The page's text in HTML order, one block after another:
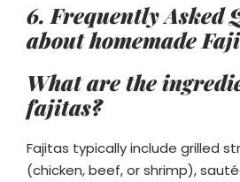
6. Frequently Asked
about homemade
What are the
fajitas?
Fajitas typically include grilled
(chicken, beef, or shrimp),